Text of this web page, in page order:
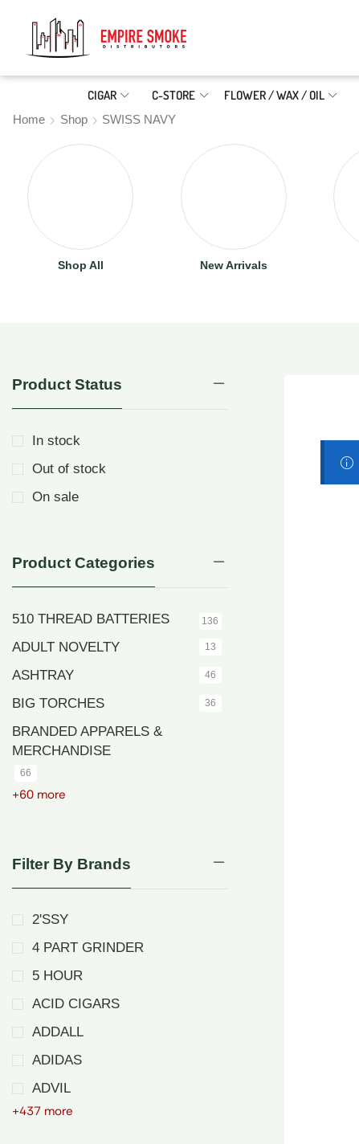
CIGAR C-STORE FLOWER / WAX / OIL
Home Shop SWISS NAVY
Shop All New Arrivals
Product Status
In stock
Out of stock
On sale
Product Categories
510 THREAD BATTERIES 136
ADULT NOVELTY 13
ASHTRAY 46
BIG TORCHES 36
BRANDED APPARELS &
MERCHANDISE
66
+60 more
Filter By Brands
2'SSY
4 PART GRINDER
5 HOUR
ACID CIGARS
ADDALL
ADIDAS
ADVIL
+437 more